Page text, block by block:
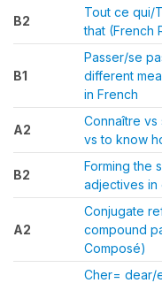
B2
Tout ce qui/
that (French
B1
Passer/se
different
in French
A2
Connaître
vs to know
B2
Forming the
adjectives in
A2
Conjugate
compound
Composé)
Cher= dear/